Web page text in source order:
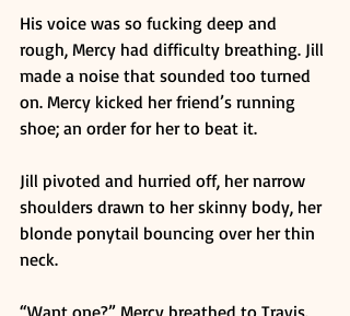
His voice was so fucking deep and
rough, Mercy had difficulty breathing. Jill
made a noise that sounded too turned
on. Mercy kicked her friend’s running
shoe; an order for her to beat it.
Jill pivoted and hurried off, her narrow
shoulders drawn to her skinny body, her
blonde ponytail bouncing over her thin
neck.
“Want one?” Mercy breathed to Travis.